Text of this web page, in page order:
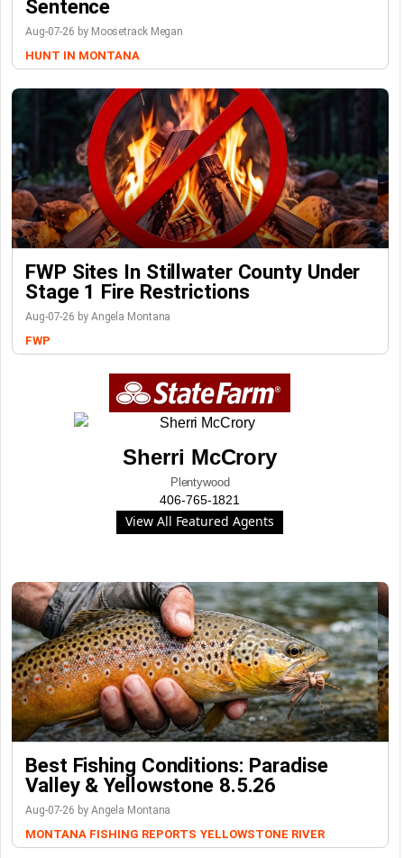
Sentence
Aug-07-26 by Moosetrack Megan
HUNT IN MONTANA
FWP Sites In Stillwater County Under
Stage 1 Fire Restrictions
Aug-07-26 by Angela Montana
FWP
Sherri McCrory
Plentywood
406-765-1821
View All Featured Agents
Best Fishing Conditions: Paradise
Valley & Yellowstone 8.5.26
Aug-07-26 by Angela Montana
MONTANA FISHING REPORTS YELLOWSTONE RIVER